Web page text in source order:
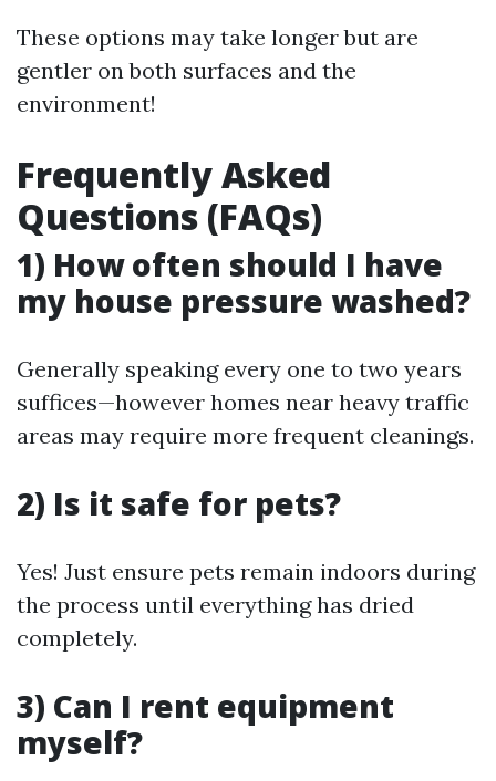
These options may take longer but are
gentler on both surfaces and the
environment!
Frequently Asked
Questions (FAQs)
1) How often should I have
my house pressure washed?
Generally speaking every one to two years
suffices—however homes near heavy traffic
areas may require more frequent cleanings.
2) Is it safe for pets?
Yes! Just ensure pets remain indoors during
the process until everything has dried
completely.
3) Can I rent equipment
myself?